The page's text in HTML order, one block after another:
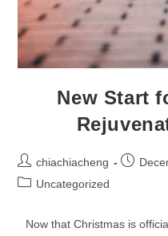
New Start
Post
author:
chiachiacheng
Post
PostUncategorized
Now that Christmas is